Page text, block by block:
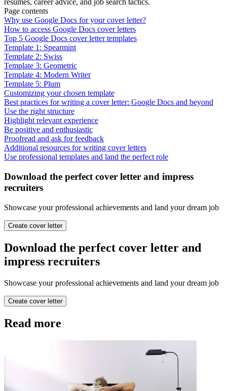
resumes, career advice, and job search tactics.
Page contents
Why use Google Docs for your cover letter?
How to access Google Docs cover letters
Top 5 Google Docs cover letter templates
Template 1: Spearmint
Template 2: Swiss
Template 3: Geometric
Template 4: Modern Writer
Template 5: Plum
Customizing your chosen template
Best practices for writing a cover letter: Google Docs and beyond
Use the right structure
Highlight relevant experience
Be positive and enthusiastic
Proofread and ask for feedback
Additional resources for writing cover letters
Use professional templates and land the perfect role
Download the perfect cover letter and impress
recruiters
Showcase your professional achievements and land your dream job
Create cover letter
Download the perfect cover letter and
impress recruiters
Showcase your professional achievements and land your dream job
Create cover letter
Read more